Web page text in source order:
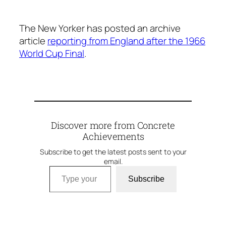
The New Yorker has posted an archive
article reporting from England after the 1966
World Cup Final.
Discover more from Concrete
Achievements
Subscribe to get the latest posts sent to your
email.
Type your email…
Subscribe